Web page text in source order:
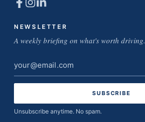
NEWSLETTER
A weekly briefing on what's worth driving.
Email
address
Unsubscribe anytime. No spam.